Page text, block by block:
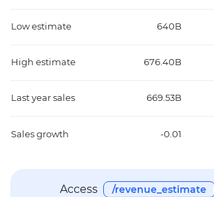
Low estimate 640B
High estimate 676.40B
Last year sales 669.53B
Sales growth -0.01
Access /revenue_estimate